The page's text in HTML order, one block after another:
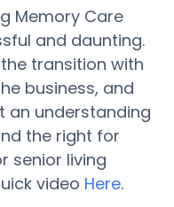
Memory Care
and daunting.
transition with
business, and
an understanding
the right for
senior living
video Here.